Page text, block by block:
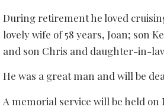
During retirement he loved
lovely wife of 58 years, Joan; son
and son Chris and daughter-in-
He was a great man and will be
A memorial service will be held on